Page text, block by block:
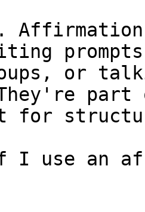
or
part
for
if I use an